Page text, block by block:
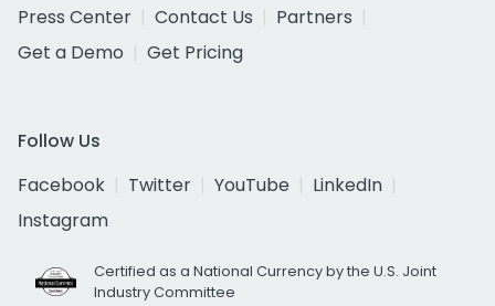
Press Center
Contact Us
Partners
Get a Demo
Get Pricing
Follow Us
Facebook
Twitter YouTube
LinkedIn
Instagram
Certified as a National Currency by the U.S. Joint
Industry Committee